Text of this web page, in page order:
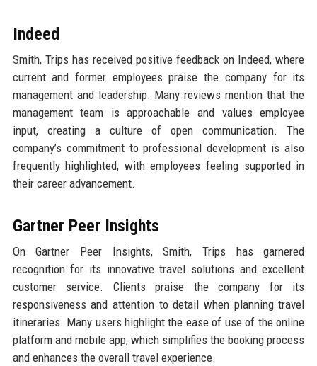
Indeed
Smith, Trips has received positive feedback on Indeed, where
current and former employees praise the company for its
management and leadership. Many reviews mention that the
management team is approachable and values employee
input, creating a culture of open communication. The
company’s commitment to professional development is also
frequently highlighted, with employees feeling supported in
their career advancement.
Gartner Peer Insights
On Gartner Peer Insights, Smith, Trips has garnered
recognition for its innovative travel solutions and excellent
customer service. Clients praise the company for its
responsiveness and attention to detail when planning travel
itineraries. Many users highlight the ease of use of the online
platform and mobile app, which simplifies the booking process
and enhances the overall travel experience.